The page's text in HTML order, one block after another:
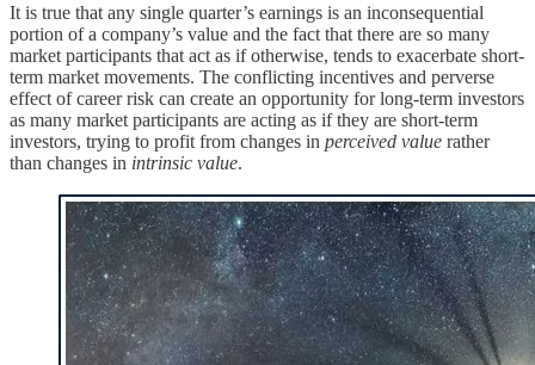
It is true that any single quarter’s earnings is an inconsequential
portion of a company’s value and the fact that there are so many
market participants that act as if otherwise, tends to exacerbate short-
term market movements. The conflicting incentives and perverse
effect of career risk can create an opportunity for long-term investors
as many market participants are acting as if they are short-term
investors, trying to profit from changes in perceived value rather
than changes in intrinsic value.